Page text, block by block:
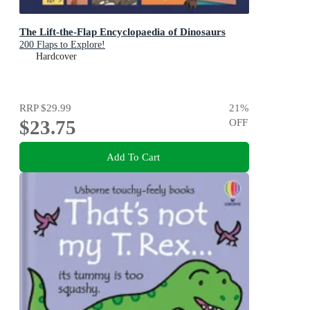
The Lift-the-Flap Encyclopaedia of Dinosaurs
200 Flaps to Explore!
Hardcover
RRP$29.99
$23.75
21%
OFF
Add To Cart